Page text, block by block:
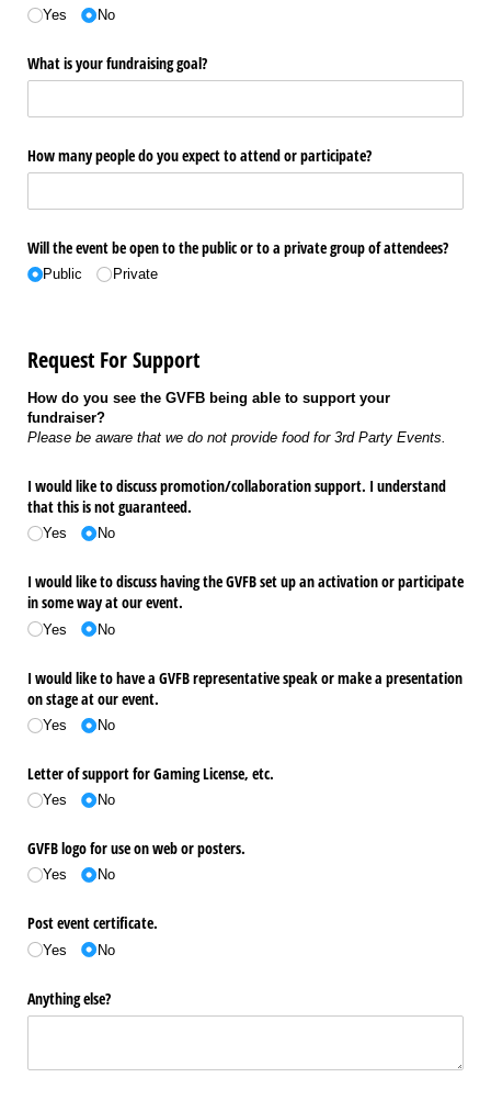
Yes No
What is your fundraising goal?
How many people do you expect to attend or participate?
Will the event be open to the public or to a private group of attendees?
Public Private
Request For Support
How do you see the GVFB being able to support your
fundraiser?
Please be aware that we do not provide food for 3rd Party Events.
I would like to discuss promotion/​collaboration support. I understand
that this is not guaranteed.
Yes No
I would like to discuss having the GVFB set up an activation or participate
in some way at our event.
Yes No
I would like to have a GVFB representative speak or make a presentation
on stage at our event.
Yes No
Letter of support for Gaming License, etc.
Yes No
GVFB logo for use on web or posters.
Yes No
Post event certificate.
Yes No
Anything else?